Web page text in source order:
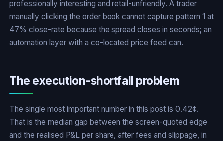
professionally interesting and retail-unfriendly. A trader
manually clicking the order book cannot capture pattern 1 at
47% close-rate because the spread closes in seconds; an
automation layer with a co-located price feed can.
The execution-shortfall problem
The single most important number in this post is 0.42¢.
That is the median gap between the screen-quoted edge
and the realised P&L per share, after fees and slippage, in